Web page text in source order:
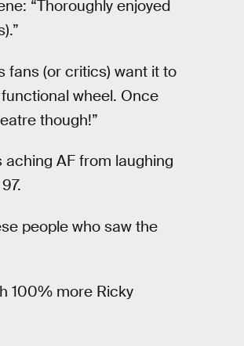
“Thoroughly enjoyed
fans (or critics) want it to
wheel. Once
though!”
aching AF from laughing
people who saw the
100% more Ricky